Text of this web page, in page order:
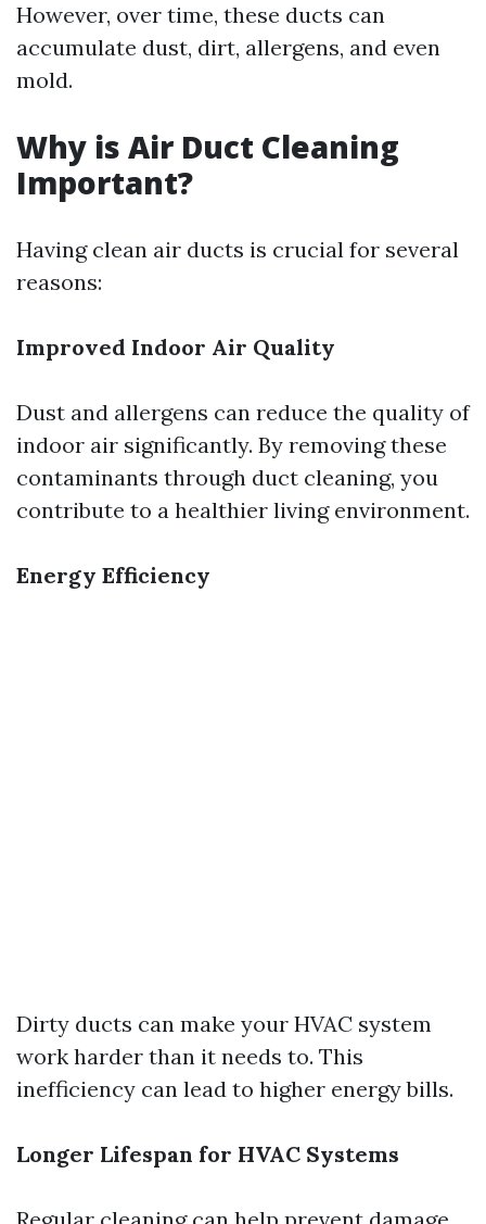
However, over time, these ducts can
accumulate dust, dirt, allergens, and even
mold.
Why is Air Duct Cleaning
Important?
Having clean air ducts is crucial for several
reasons:
Improved Indoor Air Quality
Dust and allergens can reduce the quality of
indoor air significantly. By removing these
contaminants through duct cleaning, you
contribute to a healthier living environment.
Energy Efficiency
Dirty ducts can make your HVAC system
work harder than it needs to. This
inefficiency can lead to higher energy bills.
Longer Lifespan for HVAC Systems